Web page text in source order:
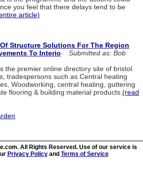
you feel that there delays tend to be
article)
Structure Solutions For The Region
To Interio
Submitted as: Bob
the premier online directory site of bristol
tradespersons such as Central heating
Woodworking, central heating, guttering
flooring & building material products. (read
All Rights Reserved. Use of our service is
Privacy Policyand Terms of Service